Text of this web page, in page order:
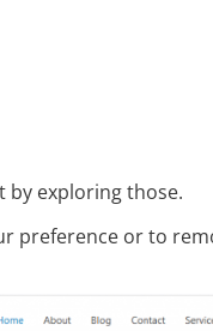
by exploring those.
preference or to